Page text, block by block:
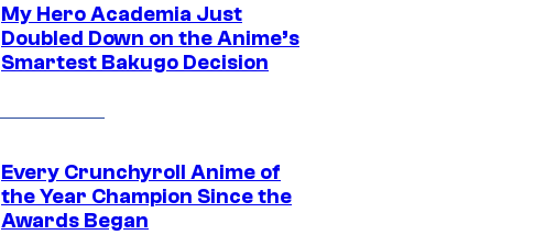
My Hero Academia Just
Doubled Down on the Anime’s
Smartest Bakugo Decision
Every Crunchyroll Anime of
the Year Champion Since the
Awards Began